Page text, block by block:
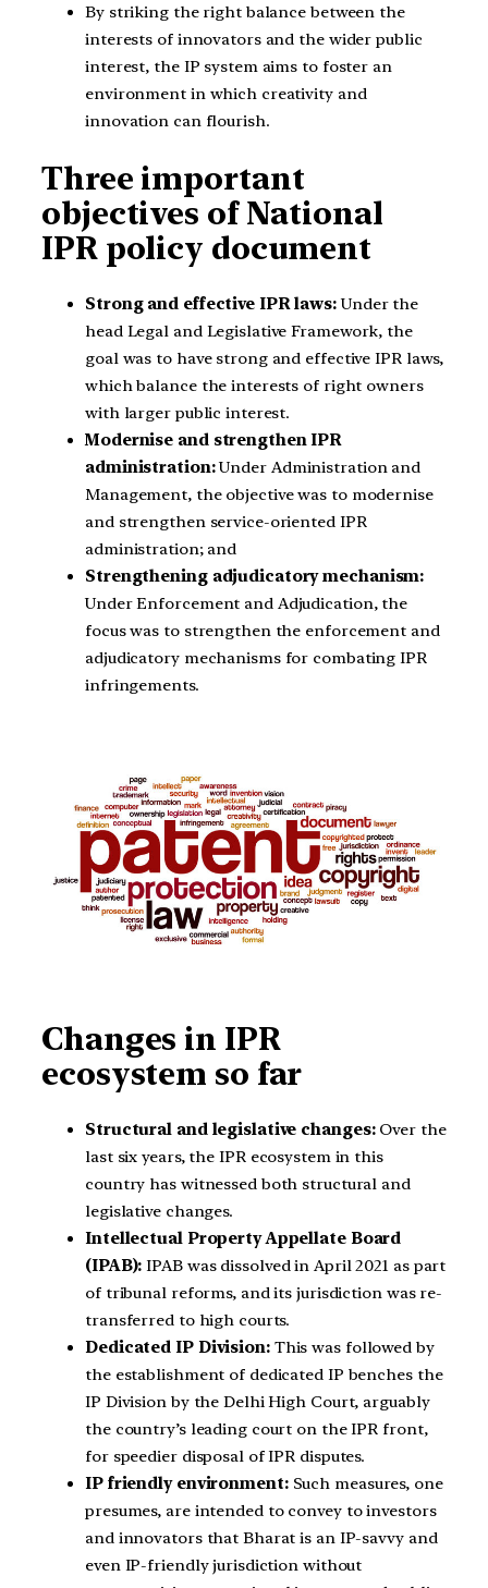
By striking the right balance between the
interests of innovators and the wider public
interest, the IP system aims to foster an
environment in which creativity and
innovation can flourish.
Three important
objectives of National
IPR policy document
Strong and effective IPR laws:Under the
head Legal and Legislative Framework, the
goal was to have strong and effective IPR laws,
which balance the interests of right owners
with larger public interest.
Modernise and strengthen IPR
administration:Under Administration and
Management, the objective was to modernise
and strengthen service-oriented IPR
administration; and
Strengthening adjudicatory mechanism:
Under Enforcement and Adjudication, the
focus was to strengthen the enforcement and
adjudicatory mechanisms for combating IPR
infringements.
Changes in IPR
ecosystem so far
Structural and legislative changes:Over the
last six years, the IPR ecosystem in this
country has witnessed both structural and
legislative changes.
Intellectual Property Appellate Board
(IPAB): IPAB was dissolved in April 2021 as part
of tribunal reforms, and its jurisdiction was re-
transferred to high courts.
Dedicated IP Division:This was followed by
the establishment of dedicated IP benches the
IP Division by the Delhi High Court, arguably
the country’s leading court on the IPR front,
for speedier disposal of IPR disputes.
IP friendly environment:Such measures, one
presumes, are intended to convey to investors
and innovators that Bharat is an IP-savvy and
even IP-friendly jurisdiction without